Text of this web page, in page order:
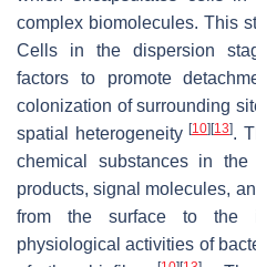
complex biomolecules. This
Cells in the dispersion
factors to promote
colonization of surrounding
spatial heterogeneity [10] [13].
chemical substances in
products, signal molecules,
from the surface to the
physiological activities of